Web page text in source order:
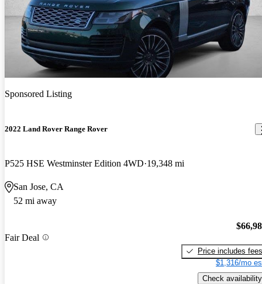
Sponsored Listing
2022 Land Rover Range Rover
P525 HSE Westminster Edition 4WD 19,348 mi
San Jose, CA
52 mi away
Fair Deal
Price includes fees
$1,316/mo
Check availability